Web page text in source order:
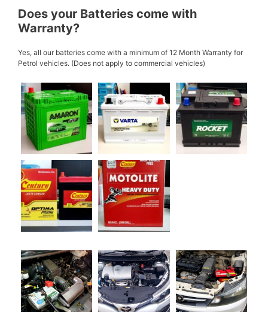
Does your Batteries come with
Warranty?
Yes, all our batteries come with a minimum of 12 Month Warranty for
Petrol vehicles. (Does not apply to commercial vehicles)